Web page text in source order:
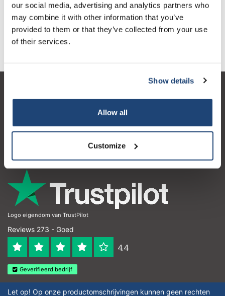
our social media, advertising and analytics partners who
may combine it with other information that you’ve
provided to them or that they’ve collected from your use
of their services.
Show details
Allow all
Customize
Toevoegen aan winkelwagen
Informatie
Contactgegevens
Logo eigendom van TrustPilot
Reviews 273 - Goed
4.4
Geverifieerd bedrijf
Let op! Op onze productomschrijvingen kunnen geen rechten